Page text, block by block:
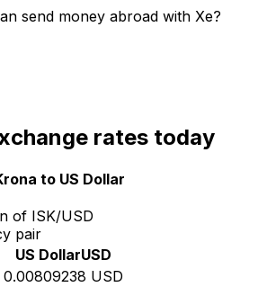
send money abroad with Xe?
rates today
to US Dollar
of ISK/USD
pair
US DollarUSD
0.00809238 USD